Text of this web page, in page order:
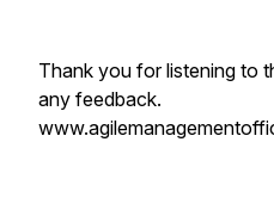
Thank you for listening to
any feedback.